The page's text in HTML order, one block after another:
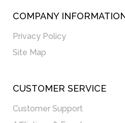
COMPANY
Privacy Policy
Site Map
CUSTOMER SERVICE
Customer Support